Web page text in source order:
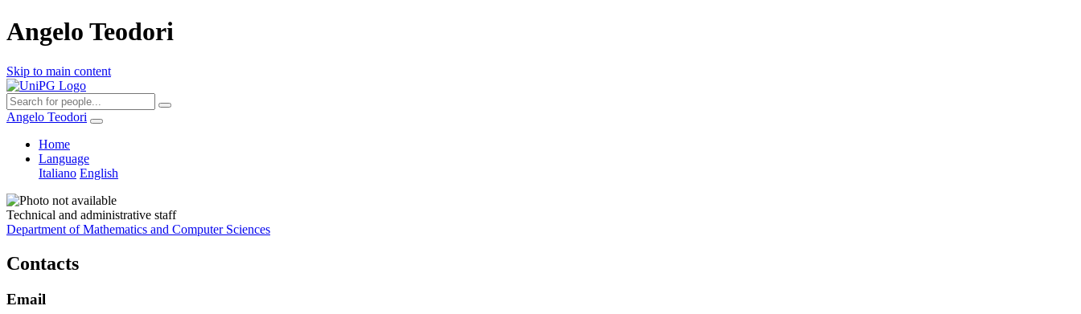
Angelo Teodori
Skip to main content
Angelo Teodori
Home
Language
Italiano English
Technical and administrative staff
Department of Mathematics and Computer Sciences
Contacts
Email